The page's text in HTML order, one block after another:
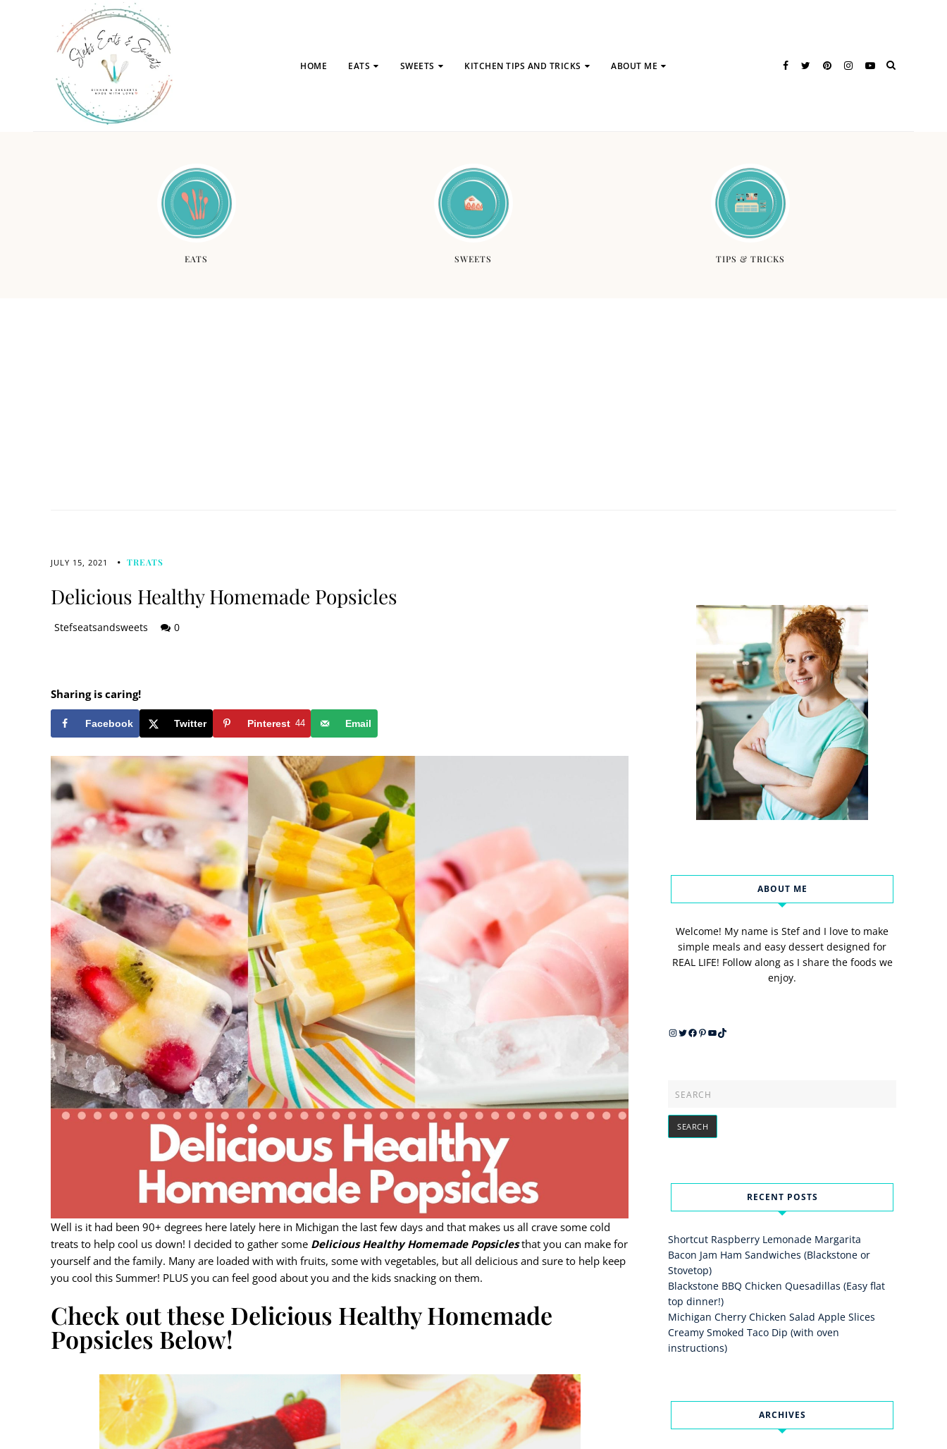
HOME EATS SWEETS KITCHEN TIPS AND TRICKS ABOUT ME
EATS SWEETS TIPS & TRICKS
JULY 15, 2021 TREATS
Delicious Healthy Homemade Popsicles
Stefseatsandsweets 0
Sharing is caring!
Facebook Twitter Pinterest 44 Email
Well is it had been 90+ degrees here lately here in Michigan the last few days and that makes us all crave some cold
treats to help cool us down! I decided to gather some Delicious Healthy Homemade Popsiclesthat you can make for
yourself and the family. Many are loaded with with fruits, some with vegetables, but all delicious and sure to help keep
you cool this Summer! PLUS you can feel good about you and the kids snacking on them.
Check out these Delicious Healthy Homemade
Popsicles Below!
ABOUT ME
Welcome! My name is Stef and I love to make
simple meals and easy dessert designed for
REAL LIFE! Follow along as I share the foods we
enjoy.
Instagram
Twitter
Facebook
Pinterest
YouTube
TikTok
RECENT POSTS
Shortcut Raspberry Lemonade Margarita
Bacon Jam Ham Sandwiches (Blackstone or
Stovetop)
Blackstone BBQ Chicken Quesadillas (Easy flat
top dinner!)
Michigan Cherry Chicken Salad Apple Slices
Creamy Smoked Taco Dip (with oven
instructions)
ARCHIVES